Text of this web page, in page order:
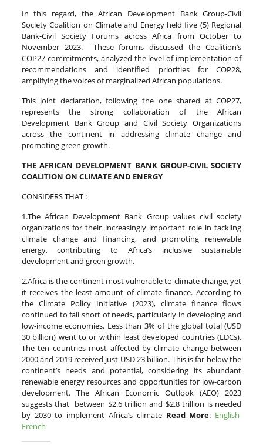
In this regard, the African Development Bank Group-Civil
Society Coalition on Climate and Energy held five (5) Regional
Bank-Civil Society Forums across Africa from October to
November 2023. These forums discussed the Coalition’s
COP27 commitments, analyzed the level of implementation of
recommendations and identified priorities for COP28,
amplifying the voices of marginalized African populations.
This joint declaration, following the one shared at COP27,
represents the strong collaboration of the African
Development Bank Group and Civil Society Organizations
across the continent in addressing climate change and
promoting green growth.
THE AFRICAN DEVELOPMENT BANK GROUP-CIVIL SOCIETY
COALITION ON CLIMATE AND ENERGY
CONSIDERS THAT :
1.The African Development Bank Group values civil society
organizations for their increasingly important role in tackling
climate change and financing, and promoting renewable
energy, contributing to Africa’s inclusive sustainable
development and green growth.
2.Africa is the continent most vulnerable to climate change, yet
it receives the least amount of climate finance. According to
the Climate Policy Initiative (2023), climate finance flows
continued to fall short of needs, particularly in developing and
low-income economies. Less than 3% of the global total (USD
30 billion) went to or within least developed countries (LDCs).
The ten countries most affected by climate change between
2000 and 2019 received just USD 23 billion. This is far below the
continent’s needs and potential, considering its abundant
renewable energy resources and opportunities for low-carbon
development. The African Economic Outlook (AEO) 2023
suggests that between $2.6 trillion and $2.8 trillion is needed
by 2030 to implement Africa’s climate Read More: English
French